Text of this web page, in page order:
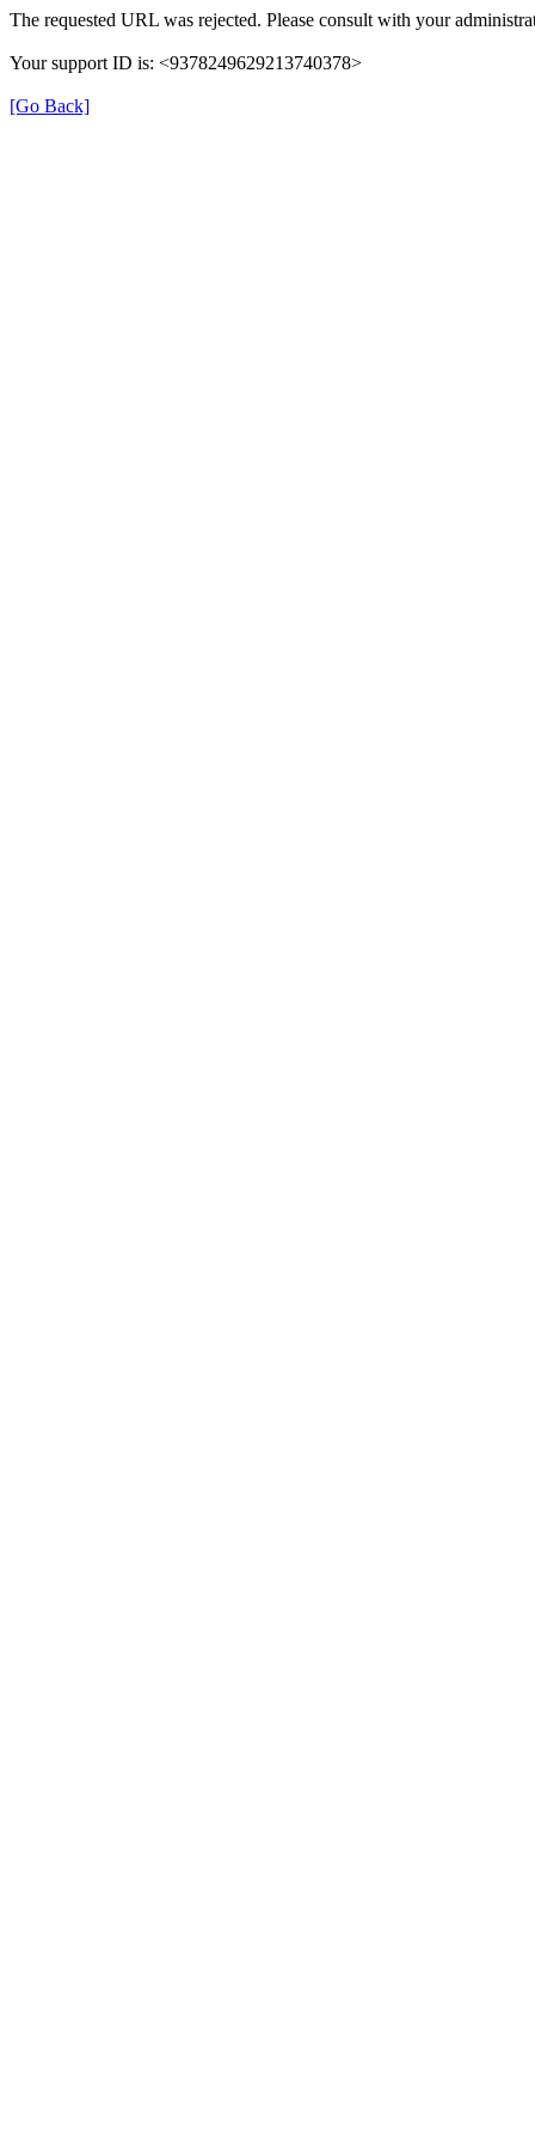
The requested URL was rejected. Please consult with your
Your support ID is: <9378249629213740378>
[Go Back]